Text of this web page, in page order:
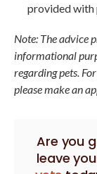
provided with
Note: The advice
informational
regarding pets.
please make an
Are you
leave